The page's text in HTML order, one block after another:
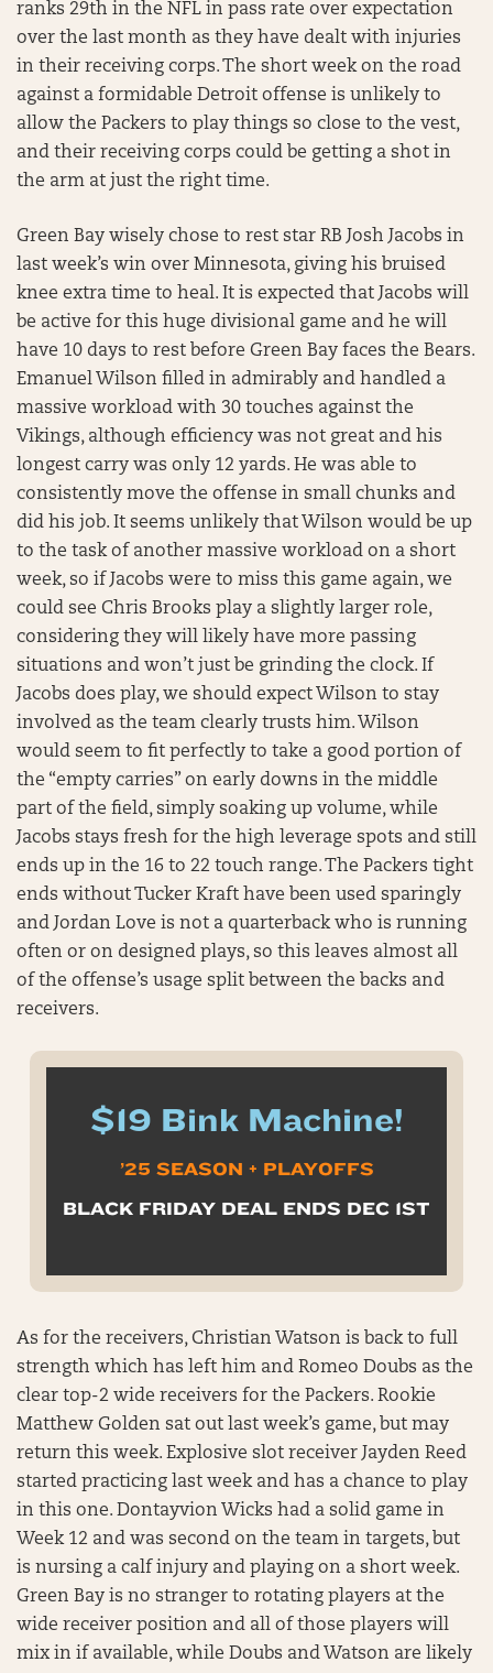
ranks 29th in the NFL in pass rate over expectation
over the last month as they have dealt with injuries
in their receiving corps. The short week on the road
against a formidable Detroit offense is unlikely to
allow the Packers to play things so close to the vest,
and their receiving corps could be getting a shot in
the arm at just the right time.
Green Bay wisely chose to rest star RB Josh Jacobs in
last week’s win over Minnesota, giving his bruised
knee extra time to heal. It is expected that Jacobs will
be active for this huge divisional game and he will
have 10 days to rest before Green Bay faces the Bears.
Emanuel Wilson filled in admirably and handled a
massive workload with 30 touches against the
Vikings, although efficiency was not great and his
longest carry was only 12 yards. He was able to
consistently move the offense in small chunks and
did his job. It seems unlikely that Wilson would be up
to the task of another massive workload on a short
week, so if Jacobs were to miss this game again, we
could see Chris Brooks play a slightly larger role,
considering they will likely have more passing
situations and won’t just be grinding the clock. If
Jacobs does play, we should expect Wilson to stay
involved as the team clearly trusts him. Wilson
would seem to fit perfectly to take a good portion of
the “empty carries” on early downs in the middle
part of the field, simply soaking up volume, while
Jacobs stays fresh for the high leverage spots and still
ends up in the 16 to 22 touch range. The Packers tight
ends without Tucker Kraft have been used sparingly
and Jordan Love is not a quarterback who is running
often or on designed plays, so this leaves almost all
of the offense’s usage split between the backs and
receivers.
$19 Bink Machine!
’25 SEASON + PLAYOFFS
BLACK FRIDAY DEAL ENDS DEC 1ST
As for the receivers, Christian Watson is back to full
strength which has left him and Romeo Doubs as the
clear top-2 wide receivers for the Packers. Rookie
Matthew Golden sat out last week’s game, but may
return this week. Explosive slot receiver Jayden Reed
started practicing last week and has a chance to play
in this one. Dontayvion Wicks had a solid game in
Week 12 and was second on the team in targets, but
is nursing a calf injury and playing on a short week.
Green Bay is no stranger to rotating players at the
wide receiver position and all of those players will
mix in if available, while Doubs and Watson are likely